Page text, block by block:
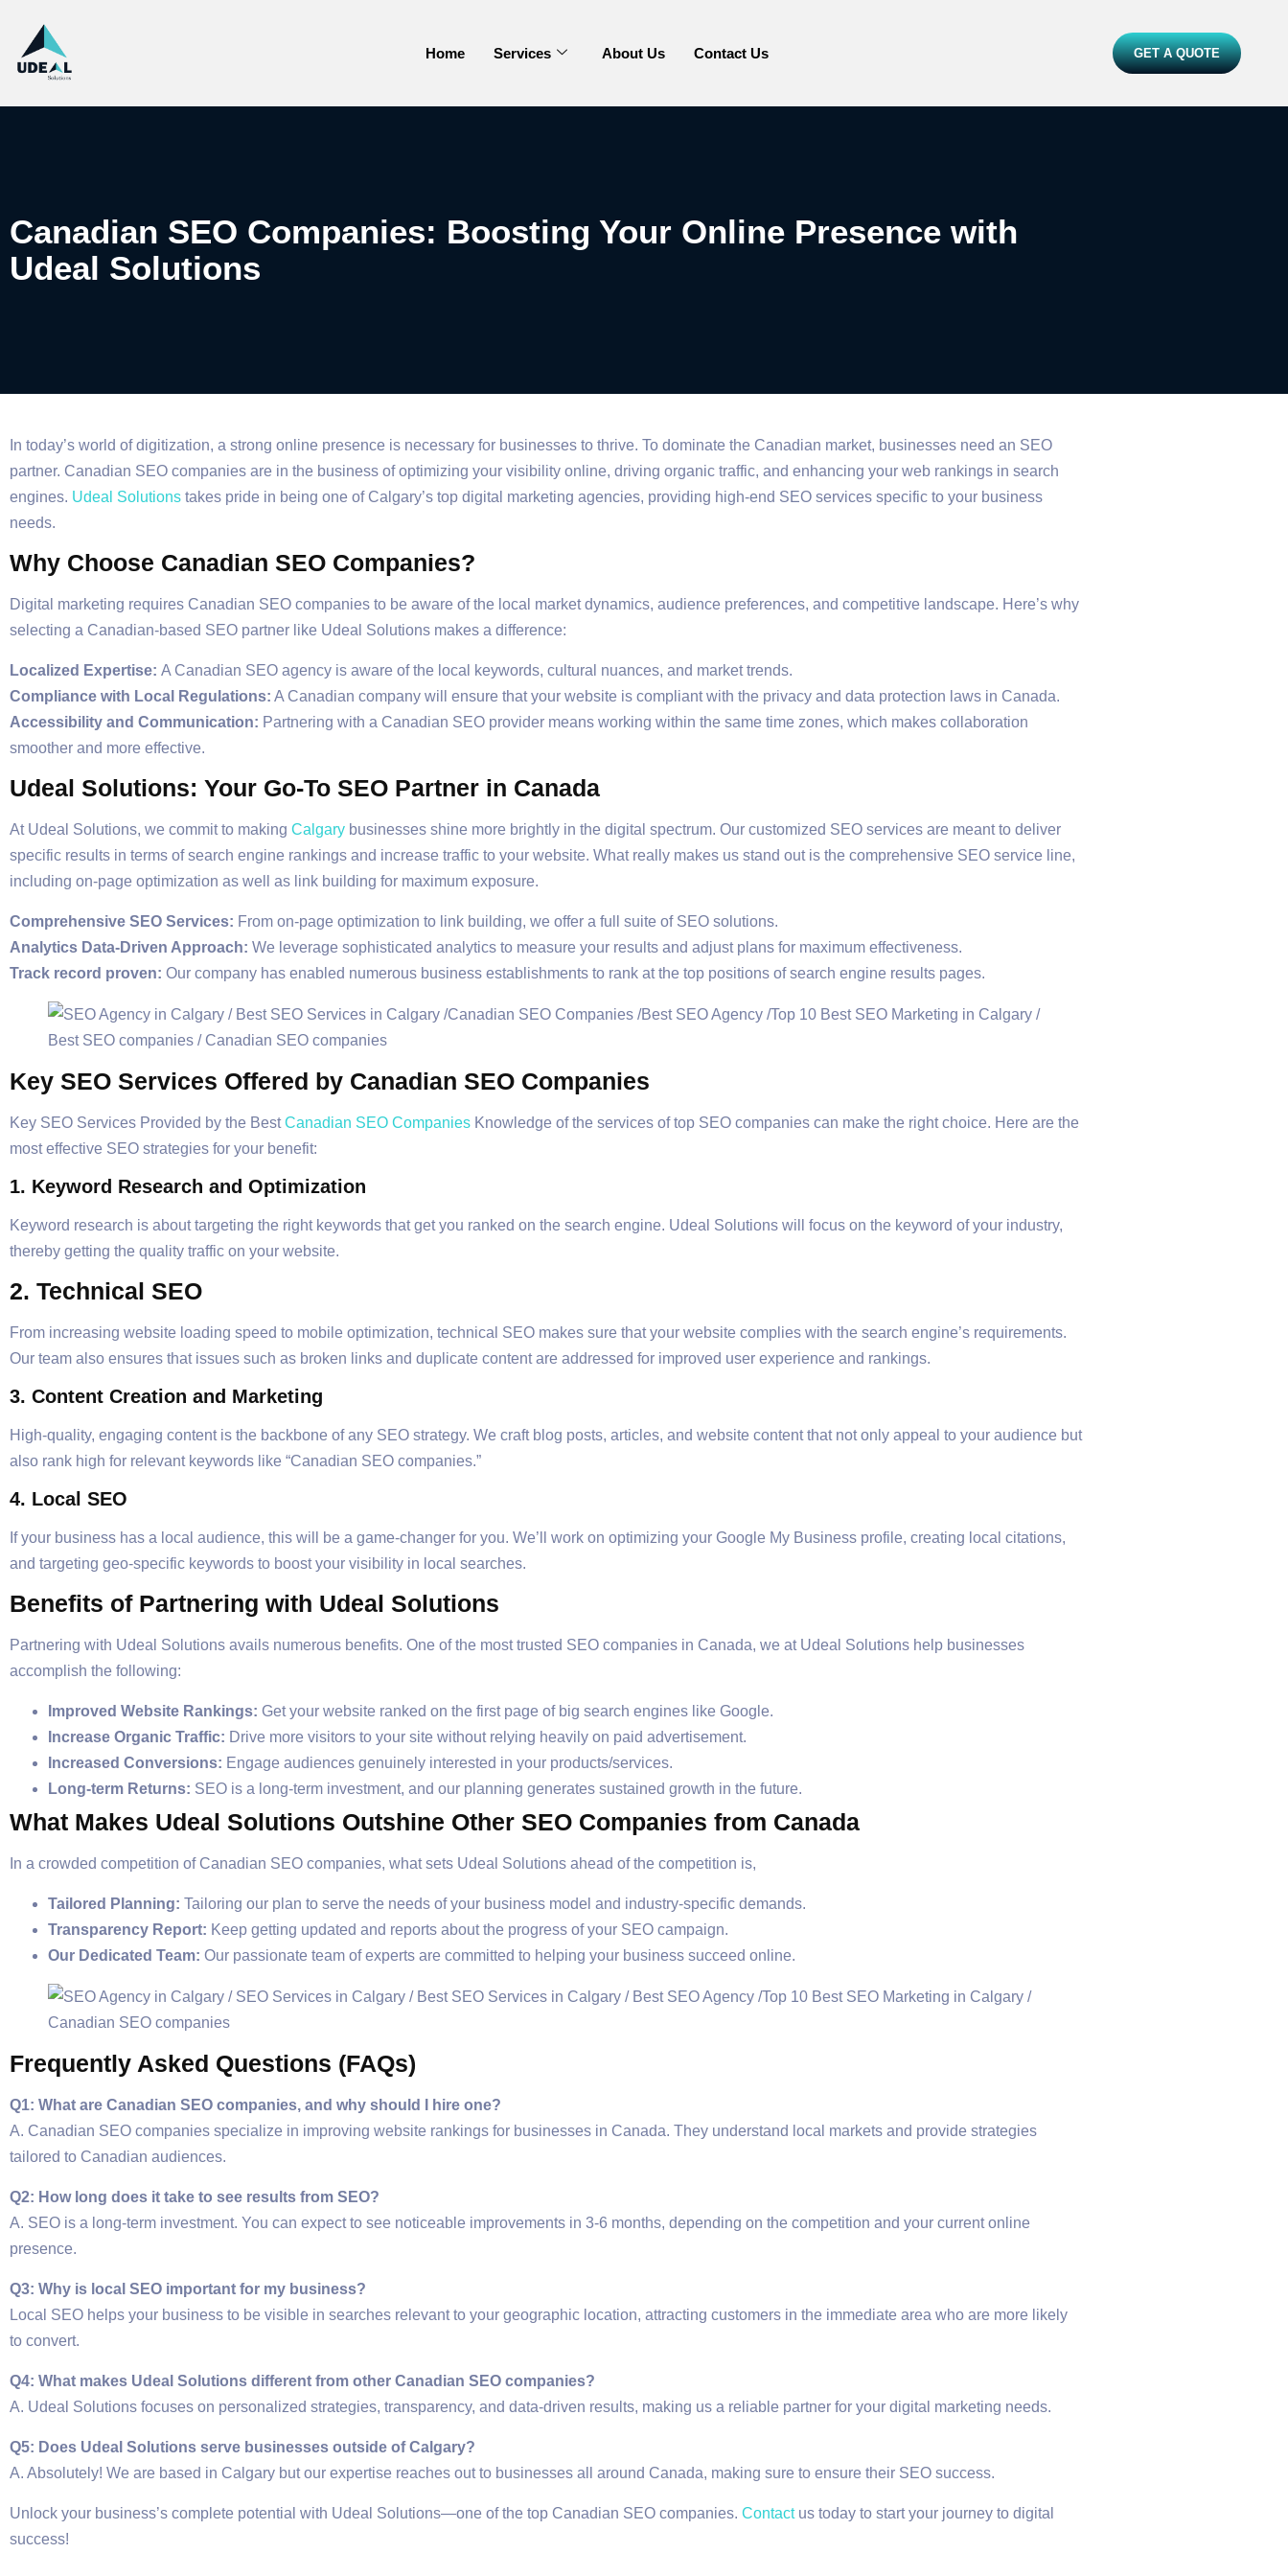
Home Services About Us Contact Us GET A QUOTE
Canadian SEO Companies: Boosting Your Online Presence with
Udeal Solutions
In today’s world of digitization, a strong online presence is necessary for businesses to thrive. To dominate the Canadian market, businesses need an SEO
partner. Canadian SEO companies are in the business of optimizing your visibility online, driving organic traffic, and enhancing your web rankings in search
engines. Udeal Solutions takes pride in being one of Calgary’s top digital marketing agencies, providing high-end SEO services specific to your business
needs.
Why Choose Canadian SEO Companies?
Digital marketing requires Canadian SEO companies to be aware of the local market dynamics, audience preferences, and competitive landscape. Here’s why
selecting a Canadian-based SEO partner like Udeal Solutions makes a difference:
Localized Expertise: A Canadian SEO agency is aware of the local keywords, cultural nuances, and market trends.
Compliance with Local Regulations: A Canadian company will ensure that your website is compliant with the privacy and data protection laws in Canada.
Accessibility and Communication: Partnering with a Canadian SEO provider means working within the same time zones, which makes collaboration
smoother and more effective.
Udeal Solutions: Your Go-To SEO Partner in Canada
At Udeal Solutions, we commit to making Calgary businesses shine more brightly in the digital spectrum. Our customized SEO services are meant to deliver
specific results in terms of search engine rankings and increase traffic to your website. What really makes us stand out is the comprehensive SEO service line,
including on-page optimization as well as link building for maximum exposure.
Comprehensive SEO Services: From on-page optimization to link building, we offer a full suite of SEO solutions.
Analytics Data-Driven Approach: We leverage sophisticated analytics to measure your results and adjust plans for maximum effectiveness.
Track record proven: Our company has enabled numerous business establishments to rank at the top positions of search engine results pages.
Key SEO Services Offered by Canadian SEO Companies
Key SEO Services Provided by the BestCanadian SEO Companies Knowledge of the services of top SEO companies can make the right choice. Here are the
most effective SEO strategies for your benefit:
1. Keyword Research and Optimization
Keyword research is about targeting the right keywords that get you ranked on the search engine. Udeal Solutions will focus on the keyword of your industry,
thereby getting the quality traffic on your website.
2. Technical SEO
From increasing website loading speed to mobile optimization, technical SEO makes sure that your website complies with the search engine’s requirements.
Our team also ensures that issues such as broken links and duplicate content are addressed for improved user experience and rankings.
3. Content Creation and Marketing
High-quality, engaging content is the backbone of any SEO strategy. We craft blog posts, articles, and website content that not only appeal to your audience but
also rank high for relevant keywords like “Canadian SEO companies.”
4. Local SEO
If your business has a local audience, this will be a game-changer for you. We’ll work on optimizing your Google My Business profile, creating local citations,
and targeting geo-specific keywords to boost your visibility in local searches.
Benefits of Partnering with Udeal Solutions
Partnering with Udeal Solutions avails numerous benefits. One of the most trusted SEO companies in Canada, we at Udeal Solutions help businesses
accomplish the following:
Improved Website Rankings: Get your website ranked on the first page of big search engines like Google.
Increase Organic Traffic: Drive more visitors to your site without relying heavily on paid advertisement.
Increased Conversions: Engage audiences genuinely interested in your products/services.
Long-term Returns: SEO is a long-term investment, and our planning generates sustained growth in the future.
What Makes Udeal Solutions Outshine Other SEO Companies from Canada
In a crowded competition of Canadian SEO companies, what sets Udeal Solutions ahead of the competition is,
Tailored Planning: Tailoring our plan to serve the needs of your business model and industry-specific demands.
Transparency Report: Keep getting updated and reports about the progress of your SEO campaign.
Our Dedicated Team: Our passionate team of experts are committed to helping your business succeed online.
Frequently Asked Questions (FAQs)
Q1: What are Canadian SEO companies, and why should I hire one?
A. Canadian SEO companies specialize in improving website rankings for businesses in Canada. They understand local markets and provide strategies
tailored to Canadian audiences.
Q2: How long does it take to see results from SEO?
A. SEO is a long-term investment. You can expect to see noticeable improvements in 3-6 months, depending on the competition and your current online
presence.
Q3: Why is local SEO important for my business?
Local SEO helps your business to be visible in searches relevant to your geographic location, attracting customers in the immediate area who are more likely
to convert.
Q4: What makes Udeal Solutions different from other Canadian SEO companies?
A. Udeal Solutions focuses on personalized strategies, transparency, and data-driven results, making us a reliable partner for your digital marketing needs.
Q5: Does Udeal Solutions serve businesses outside of Calgary?
A. Absolutely! We are based in Calgary but our expertise reaches out to businesses all around Canada, making sure to ensure their SEO success.
Unlock your business’s complete potential with Udeal Solutions—one of the top Canadian SEO companies. Contactus today to start your journey to digital
success!